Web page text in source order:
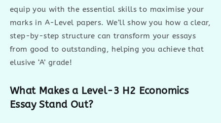
equip you with the essential skills to maximise your
marks in A-Level papers. We’ll show you how a clear,
step-by-step structure can transform your essays
from good to outstanding, helping you achieve that
elusive ‘A’ grade!
What Makes a Level-3 H2 Economics
Essay Stand Out?